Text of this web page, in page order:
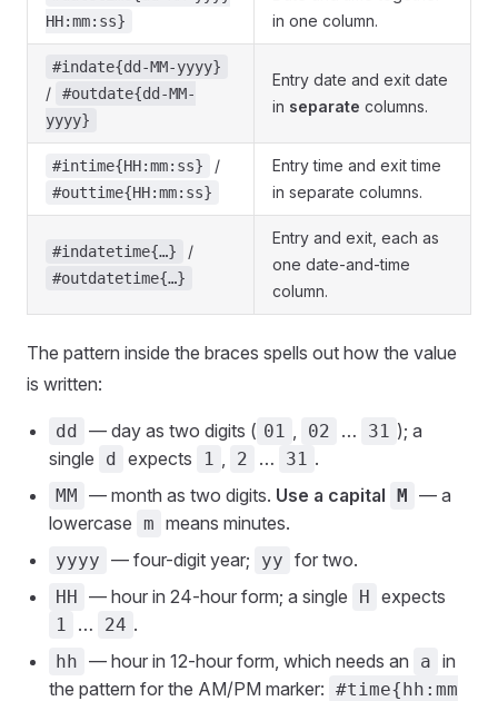
HH:mm:ss}
in one column.
#indate{dd-MM-yyyy}
/
#outdate{dd-MM-
yyyy}
Entry date and exit date
in separate columns.
#intime{HH:mm:ss} /
#outtime{HH:mm:ss}
Entry time and exit time
in separate columns.
#indatetime{…} /
#outdatetime{…}
Entry and exit, each as
one date-and-time
column.
The pattern inside the braces spells out how the value
is written:
dd — day as two digits ( 01 02 … 31 ); a
single
d expects 1 2 … 31 .
MM — month as two digits. Use a capital M — a
lowercase m means minutes.
yyyy — four-digit year; yy for two.
HH — hour in 24-hour form; a single H expects
1 … 24 .
hh — hour in 12-hour form, which needs an a in
the pattern for the AM/PM marker: #time{hh:mm